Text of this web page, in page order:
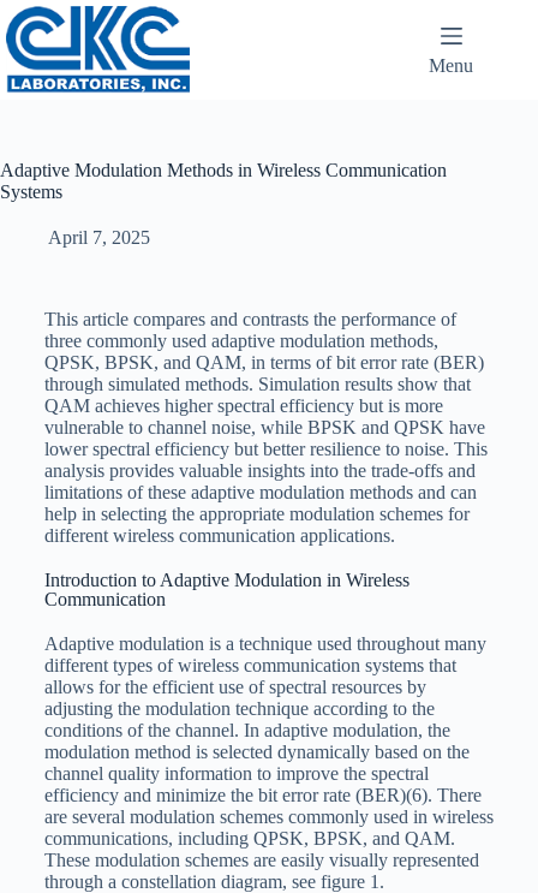
Menu
Adaptive Modulation Methods in Wireless Communication
Systems
April 7, 2025
This article compares and contrasts the performance of
three commonly used adaptive modulation methods,
QPSK, BPSK, and QAM, in terms of bit error rate (BER)
through simulated methods. Simulation results show that
QAM achieves higher spectral efficiency but is more
vulnerable to channel noise, while BPSK and QPSK have
lower spectral efficiency but better resilience to noise. This
analysis provides valuable insights into the trade-offs and
limitations of these adaptive modulation methods and can
help in selecting the appropriate modulation schemes for
different wireless communication applications.
Introduction to Adaptive Modulation in Wireless
Communication
Adaptive modulation is a technique used throughout many
different types of wireless communication systems that
allows for the efficient use of spectral resources by
adjusting the modulation technique according to the
conditions of the channel. In adaptive modulation, the
modulation method is selected dynamically based on the
channel quality information to improve the spectral
efficiency and minimize the bit error rate (BER)(6). There
are several modulation schemes commonly used in wireless
communications, including QPSK, BPSK, and QAM.
These modulation schemes are easily visually represented
through a constellation diagram, see figure 1.